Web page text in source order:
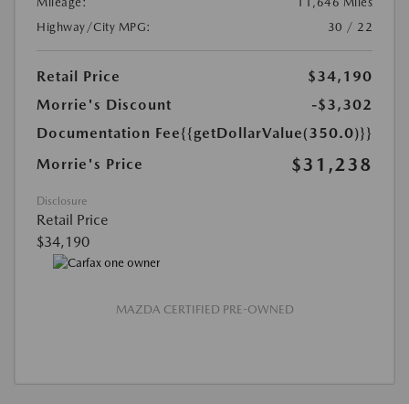
Highway/City MPG:
30 / 22
Retail Price
$34,190
Morrie's Discount
-$3,302
Documentation Fee{{getDollarValue(350.0)}}
Morrie's Price
$31,238
Disclosure
Retail Price
$34,190
MAZDA CERTIFIED PRE-OWNED